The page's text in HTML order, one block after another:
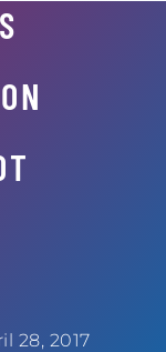
28, 2017